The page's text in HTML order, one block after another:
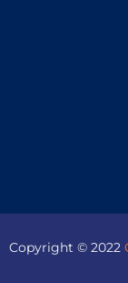
Copyright © 2022